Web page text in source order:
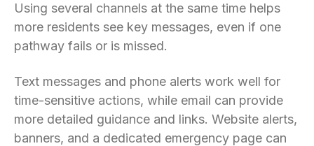
Using several channels at the same time helps
more residents see key messages, even if one
pathway fails or is missed.
Text messages and phone alerts work well for
time-sensitive actions, while email can provide
more detailed guidance and links. Website alerts,
banners, and a dedicated emergency page can